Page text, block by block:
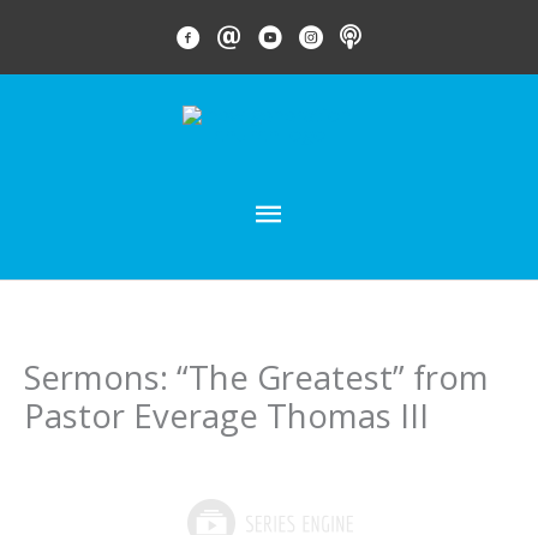
content
FACEBOOK LINK
EMAIL LINK
YOUTUBE LINK
INSTAGRAM LINK
PODCAST
MAIN
MENU
Sermons: “The Greatest” from
Pastor Everage Thomas III